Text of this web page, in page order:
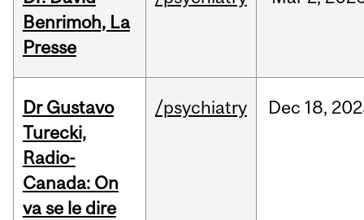
Benrimoh, La
Presse
Dr Gustavo
Turecki,
Radio-
Canada: On
va se le dire
/psychiatry Dec 18,